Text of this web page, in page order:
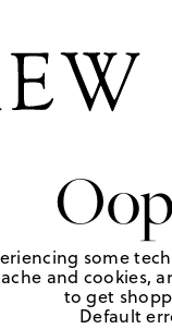
some
and cookies,
to get
Default